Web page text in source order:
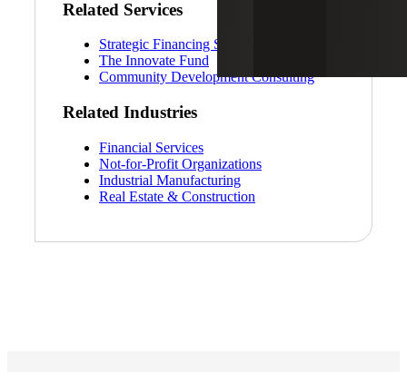
Related Services
Strategic Financing Services
The Innovate Fund
Community Development Consulting
Related Industries
Financial Services
Not-for-Profit Organizations
Industrial Manufacturing
Real Estate & Construction